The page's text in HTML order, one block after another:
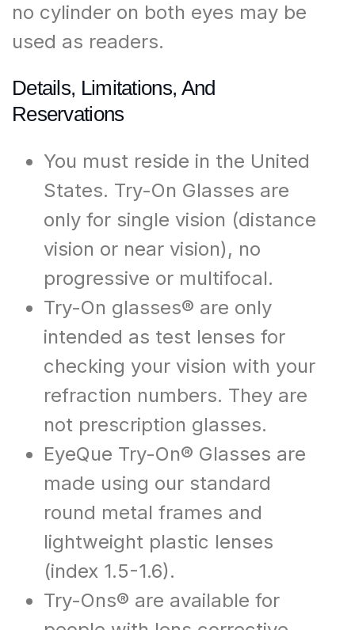
no cylinder on both eyes may be
used as readers.
Details, Limitations, And
Reservations
You must reside in the United
States. Try-On Glasses are
only for single vision (distance
vision or near vision), no
progressive or multifocal.
Try-On glasses® are only
intended as test lenses for
checking your vision with your
refraction numbers. They are
not prescription glasses.
EyeQue Try-On® Glasses are
made using our standard
round metal frames and
lightweight plastic lenses
(index 1.5-1.6).
Try-Ons® are available for